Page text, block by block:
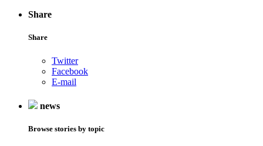
Share
Share
Twitter
Facebook
E-mail
news
Browse stories by topic